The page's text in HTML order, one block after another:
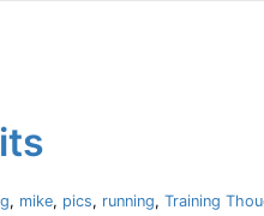
, mike, pics, running,Training